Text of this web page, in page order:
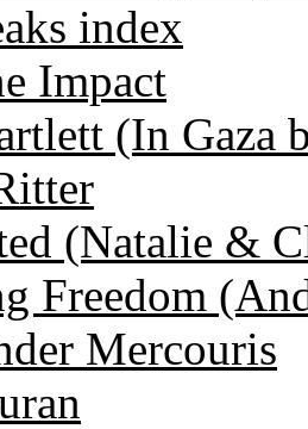
index
Impact
(In Gaza
(Natalie &
Freedom
Mercouris